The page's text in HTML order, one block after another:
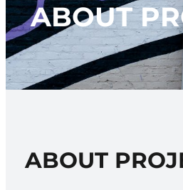
ABOUT
ABOUT